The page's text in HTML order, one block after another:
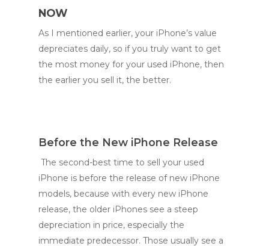
NOW
As I mentioned earlier, your iPhone’s value
depreciates daily, so if you truly want to get
the most money for your used iPhone, then
the earlier you sell it, the better.
Before the New iPhone Release
The second-best time to sell your used
iPhone is before the release of new iPhone
models, because with every new iPhone
release, the older iPhones see a steep
depreciation in price, especially the
immediate predecessor. Those usually see a